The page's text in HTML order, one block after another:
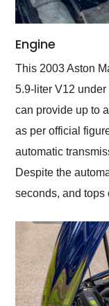
Engine
This 2003 Aston
5.9-liter V12
can provide up to
as per official
automatic
Despite the
seconds, and tops